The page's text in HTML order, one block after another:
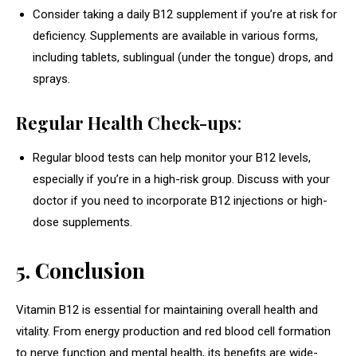
Consider taking a daily B12 supplement if you’re at risk for
deficiency. Supplements are available in various forms,
including tablets, sublingual (under the tongue) drops, and
sprays.
Regular Health Check-ups:
Regular blood tests can help monitor your B12 levels,
especially if you’re in a high-risk group. Discuss with your
doctor if you need to incorporate B12 injections or high-
dose supplements.
5. Conclusion
Vitamin B12 is essential for maintaining overall health and
vitality. From energy production and red blood cell formation
to nerve function and mental health, its benefits are wide-